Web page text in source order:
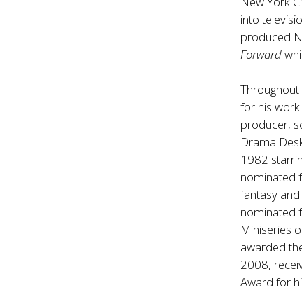
into
produced
Forward
for his
producer,
Drama
1982
nominated
fantasy
nominated
Miniseries
awarded
2008,
Award for